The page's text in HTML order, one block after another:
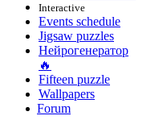
Interactive
Events schedule
Jigsaw puzzles
Нейрогенератор
🔥
Fifteen puzzle
Wallpapers
Forum